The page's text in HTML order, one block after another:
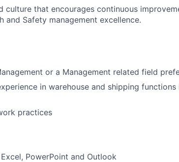
culture that encourages continuous
and Safety management excellence.
or a Management related field
in warehouse and shipping functions
practices
PowerPoint and Outlook